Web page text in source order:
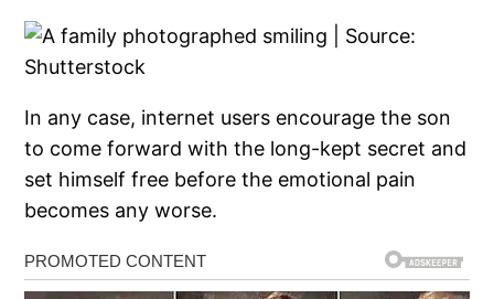
In any case, internet users encourage the son
to come forward with the long-kept secret and
set himself free before the emotional pain
becomes any worse.